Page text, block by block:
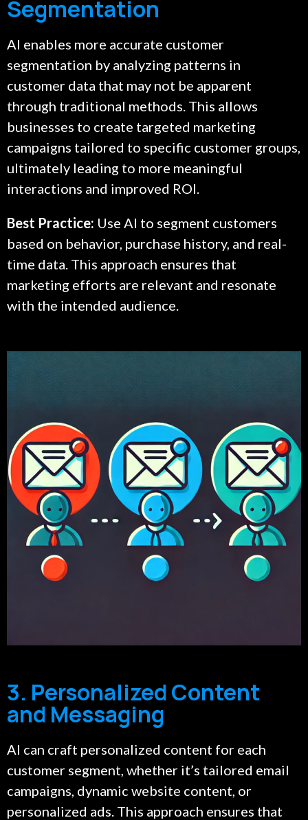
Segmentation
AI enables more accurate customer
segmentation by analyzing patterns in
customer data that may not be apparent
through traditional methods. This allows
businesses to create targeted marketing
campaigns tailored to specific customer groups,
ultimately leading to more meaningful
interactions and improved ROI.
Best Practice: Use AI to segment customers
based on behavior, purchase history, and real-
time data. This approach ensures that
marketing efforts are relevant and resonate
with the intended audience.
3. Personalized Content
and Messaging
AI can craft personalized content for each
customer segment, whether it’s tailored email
campaigns, dynamic website content, or
personalized ads. This approach ensures that